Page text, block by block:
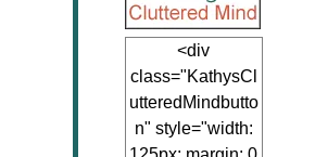
<div
class="KathysCl
utteredMindbutto
n" style="width: